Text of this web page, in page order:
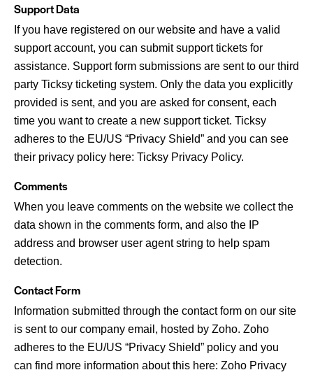
Support Data
If you have registered on our website and have a valid
support account, you can submit support tickets for
assistance. Support form submissions are sent to our third
party Ticksy ticketing system. Only the data you explicitly
provided is sent, and you are asked for consent, each
time you want to create a new support ticket. Ticksy
adheres to the EU/US “Privacy Shield” and you can see
their privacy policy here: Ticksy Privacy Policy.
Comments
When you leave comments on the website we collect the
data shown in the comments form, and also the IP
address and browser user agent string to help spam
detection.
Contact Form
Information submitted through the contact form on our site
is sent to our company email, hosted by Zoho. Zoho
adheres to the EU/US “Privacy Shield” policy and you
can find more information about this here: Zoho Privacy